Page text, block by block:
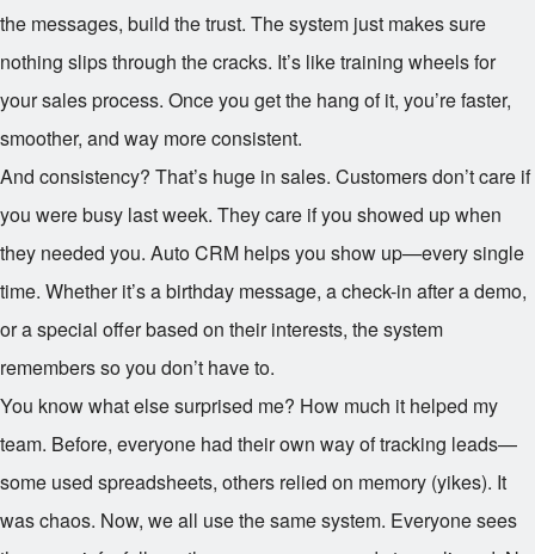
the messages, build the trust. The system just makes sure
nothing slips through the cracks. It’s like training wheels for
your sales process. Once you get the hang of it, you’re faster,
smoother, and way more consistent.
And consistency? That’s huge in sales. Customers don’t care if
you were busy last week. They care if you showed up when
they needed you. Auto CRM helps you show up—every single
time. Whether it’s a birthday message, a check-in after a demo,
or a special offer based on their interests, the system
remembers so you don’t have to.
You know what else surprised me? How much it helped my
team. Before, everyone had their own way of tracking leads—
some used spreadsheets, others relied on memory (yikes). It
was chaos. Now, we all use the same system. Everyone sees